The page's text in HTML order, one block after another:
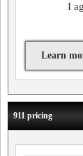
I
Learn
911 pricing